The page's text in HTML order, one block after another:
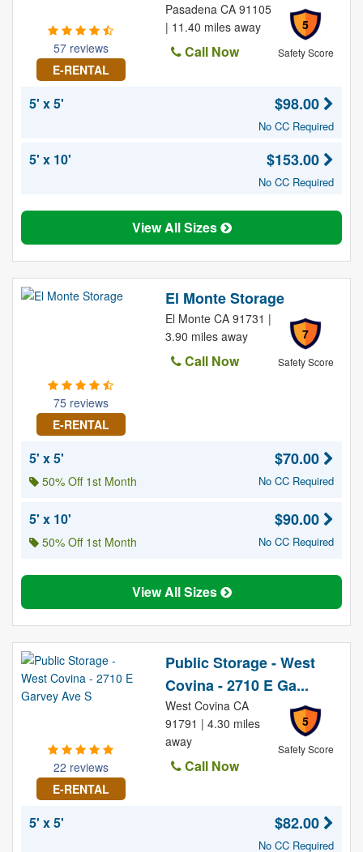
57 reviews
E-RENTAL
5
Safety Score
Pasadena CA 91105
| 11.40 miles away
Call Now
5' x 5' $98.00
No CC Required
5' x 10' $153.00
No CC Required
View All Sizes
75 reviews
E-RENTAL
El Monte Storage
7
Safety Score
El Monte CA 91731 |
3.90 miles away
Call Now
5' x 5'
50% Off 1st Month
$70.00
No CC Required
5' x 10'
50% Off 1st Month
$90.00
No CC Required
View All Sizes
22 reviews
E-RENTAL
Public Storage - West
Covina - 2710 E Ga...
5
Safety Score
West Covina CA
91791 | 4.30 miles
away
Call Now
5' x 5' $82.00
No CC Required